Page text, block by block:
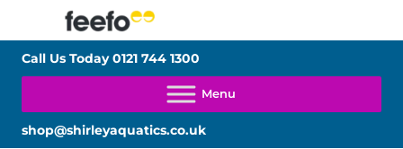
Call Us Today0121 744 1300
shop@shirleyaquatics.co.uk